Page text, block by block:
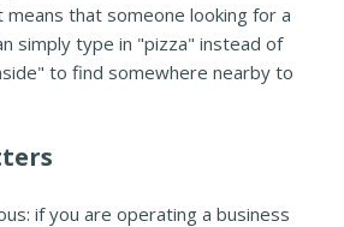
that someone looking for a
simply type in "pizza" instead of
to find somewhere nearby to
if you are operating a business